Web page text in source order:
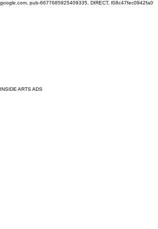
google.com, pub-6677685925409335, DIRECT, f08c47fec0942fa0
INSIDE ARTS ADS